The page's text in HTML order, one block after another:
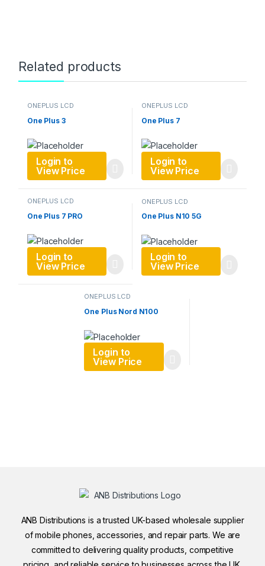
Related products
ONEPLUS LCD
One Plus 3
Login to
View Price
ONEPLUS LCD
One Plus 7
Login to
View Price
ONEPLUS LCD
One Plus 7 PRO
Login to
View Price
ONEPLUS LCD
One Plus N10 5G
Login to
View Price
ONEPLUS LCD
One Plus Nord N100
Login to
View Price
ANB Distributions is a trusted UK-based wholesale supplier
of mobile phones, accessories, and repair parts. We are
committed to delivering quality products, competitive